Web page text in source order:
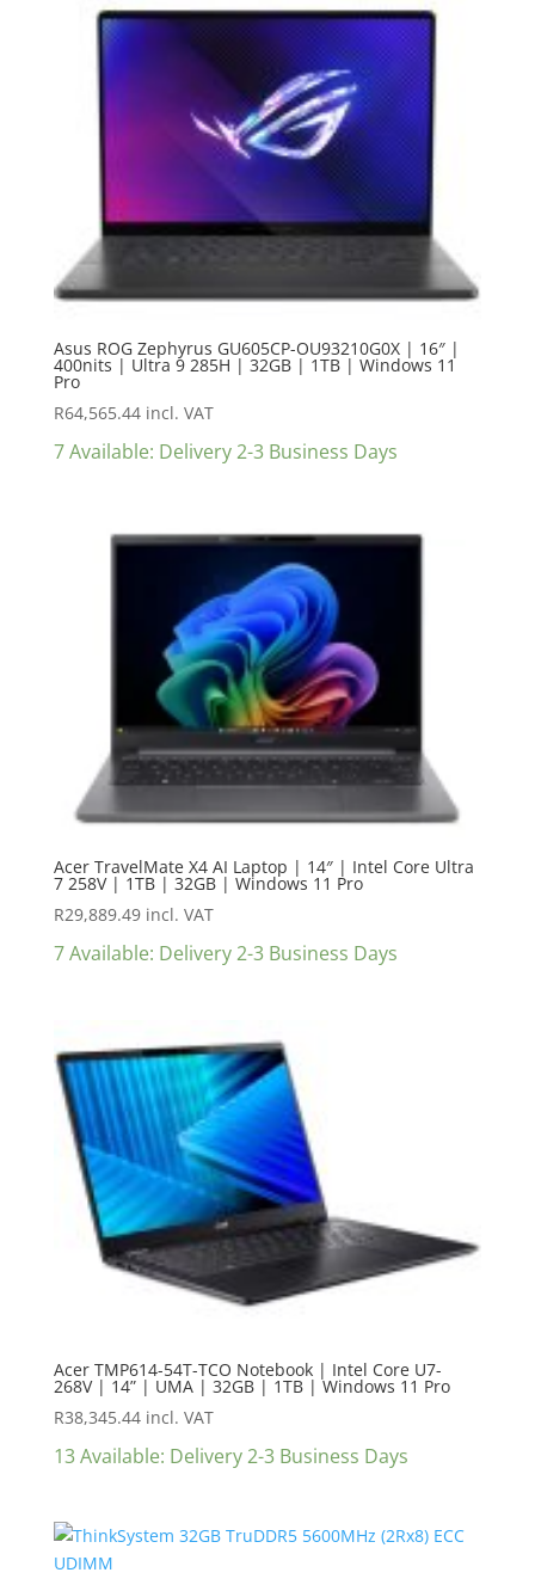
Asus ROG Zephyrus GU605CP-OU93210G0X | 16″ |
400nits | Ultra 9 285H | 32GB | 1TB | Windows 11
Pro
R64,565.44 incl. VAT
7 Available: Delivery 2-3 Business Days
Acer TravelMate X4 AI Laptop | 14″ | Intel Core Ultra
7 258V | 1TB | 32GB | Windows 11 Pro
R29,889.49 incl. VAT
7 Available: Delivery 2-3 Business Days
Acer TMP614-54T-TCO Notebook | Intel Core U7-
268V | 14” | UMA | 32GB | 1TB | Windows 11 Pro
R38,345.44 incl. VAT
13 Available: Delivery 2-3 Business Days